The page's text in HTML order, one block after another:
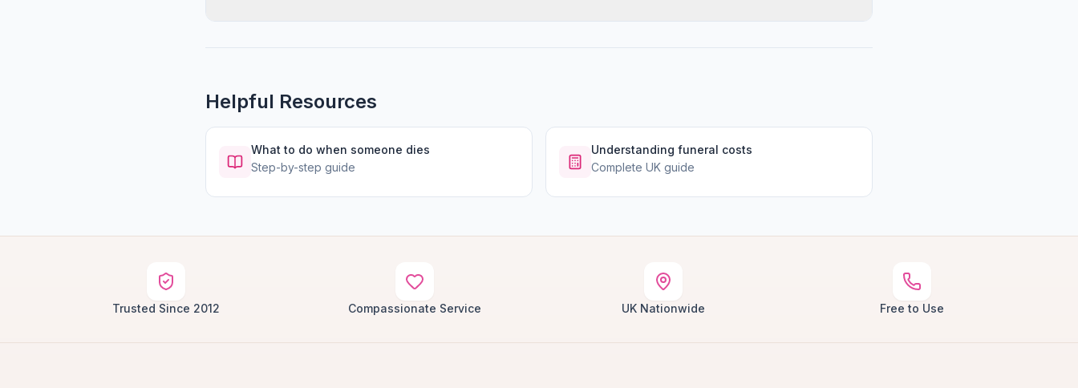
Helpful Resources
What to do when someone dies
Step-by-step guide
Understanding funeral costs
Complete UK guide
Trusted Since 2012 Compassionate Service UK Nationwide Free to Use